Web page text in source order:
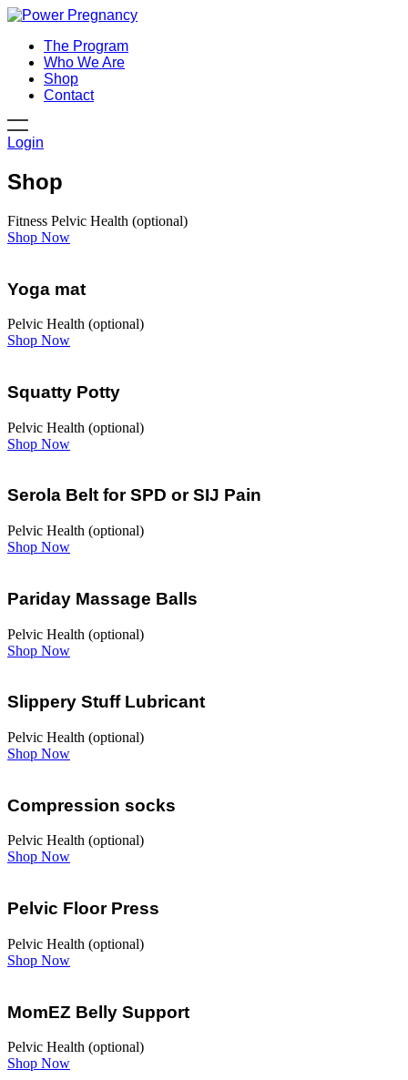
The Program
Who We Are
Shop
Contact
Login
Shop
Fitness Pelvic Health (optional)
Shop Now
Yoga mat
Pelvic Health (optional)
Shop Now
Squatty Potty
Pelvic Health (optional)
Shop Now
Serola Belt for SPD or SIJ Pain
Pelvic Health (optional)
Shop Now
Pariday Massage Balls
Pelvic Health (optional)
Shop Now
Slippery Stuff Lubricant
Pelvic Health (optional)
Shop Now
Compression socks
Pelvic Health (optional)
Shop Now
Pelvic Floor Press
Pelvic Health (optional)
Shop Now
MomEZ Belly Support
Pelvic Health (optional)
Shop Now